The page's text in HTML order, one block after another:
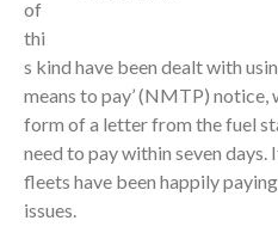
of
thi
s kind have been dealt with
means to pay’ (NMTP)
form of a letter from the fuel
need to pay within seven days.
fleets have been happily
issues.